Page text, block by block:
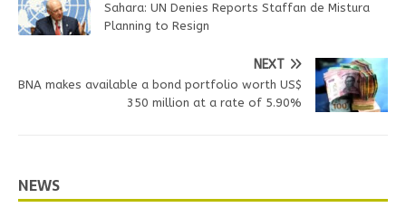
Sahara: UN Denies Reports Staffan de Mistura
Planning to Resign
NEXT
BNA makes available a bond portfolio worth US$
350 million at a rate of 5.90%
NEWS